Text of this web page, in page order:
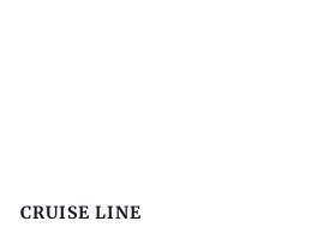
CRUISE LINE